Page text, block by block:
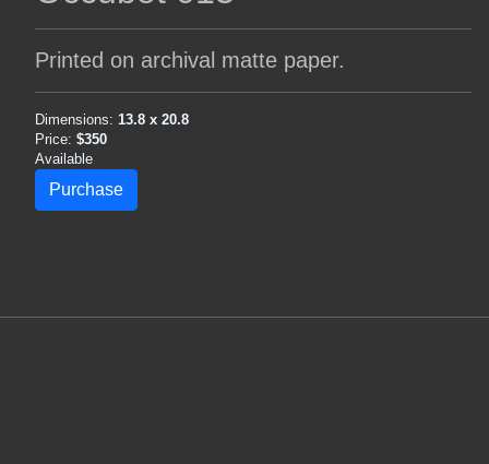
Printed on archival matte paper.
Dimensions: 13.8 x 20.8
Price: $350
Available